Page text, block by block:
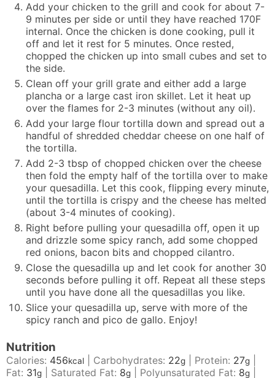
Add your chicken to the grill and cook for about 7-
9 minutes per side or until they have reached 170F
internal. Once the chicken is done cooking, pull it
off and let it rest for 5 minutes. Once rested,
chopped the chicken up into small cubes and set to
the side.
Clean off your grill grate and either add a large
plancha or a large cast iron skillet. Let it heat up
over the flames for 2-3 minutes (without any oil).
Add your large flour tortilla down and spread out a
handful of shredded cheddar cheese on one half of
the tortilla.
Add 2-3 tbsp of chopped chicken over the cheese
then fold the empty half of the tortilla over to make
your quesadilla. Let this cook, flipping every minute,
until the tortilla is crispy and the cheese has melted
(about 3-4 minutes of cooking).
Right before pulling your quesadilla off, open it up
and drizzle some spicy ranch, add some chopped
red onions, bacon bits and chopped cilantro.
Close the quesadilla up and let cook for another 30
seconds before pulling it off. Repeat all these steps
until you have done all the quesadillas you like.
Slice your quesadilla up, serve with more of the
spicy ranch and pico de gallo. Enjoy!
Nutrition
Calories: 456kcal Carbohydrates: 22g Protein: 27g
Fat: 31g Saturated Fat: 8g Polyunsaturated Fat: 8g